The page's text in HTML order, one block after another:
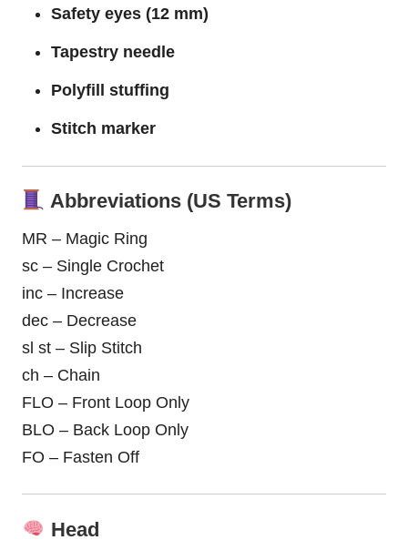
Safety eyes (12 mm)
Tapestry needle
Polyfill stuffing
Stitch marker
Abbreviations (US Terms)
MR – Magic Ring
sc – Single Crochet
inc – Increase
dec – Decrease
sl st – Slip Stitch
ch – Chain
FLO – Front Loop Only
BLO – Back Loop Only
FO – Fasten Off
Head